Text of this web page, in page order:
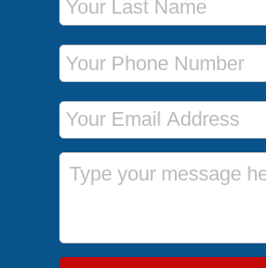
Phone Number
Email Address
Message